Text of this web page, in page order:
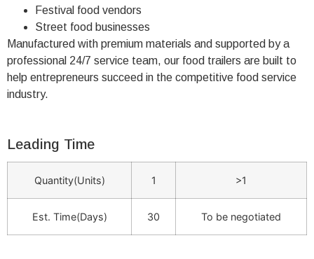
Festival food vendors
Street food businesses
Manufactured with premium materials and supported by a
professional 24/7 service team, our food trailers are built to
help entrepreneurs succeed in the competitive food service
industry.
Leading Time
Quantity(Units) 1 >1
Est. Time(Days) 30 To be negotiated